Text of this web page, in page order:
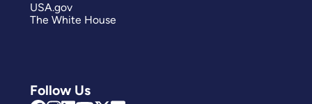
Follow Us
USA.gov
The White House